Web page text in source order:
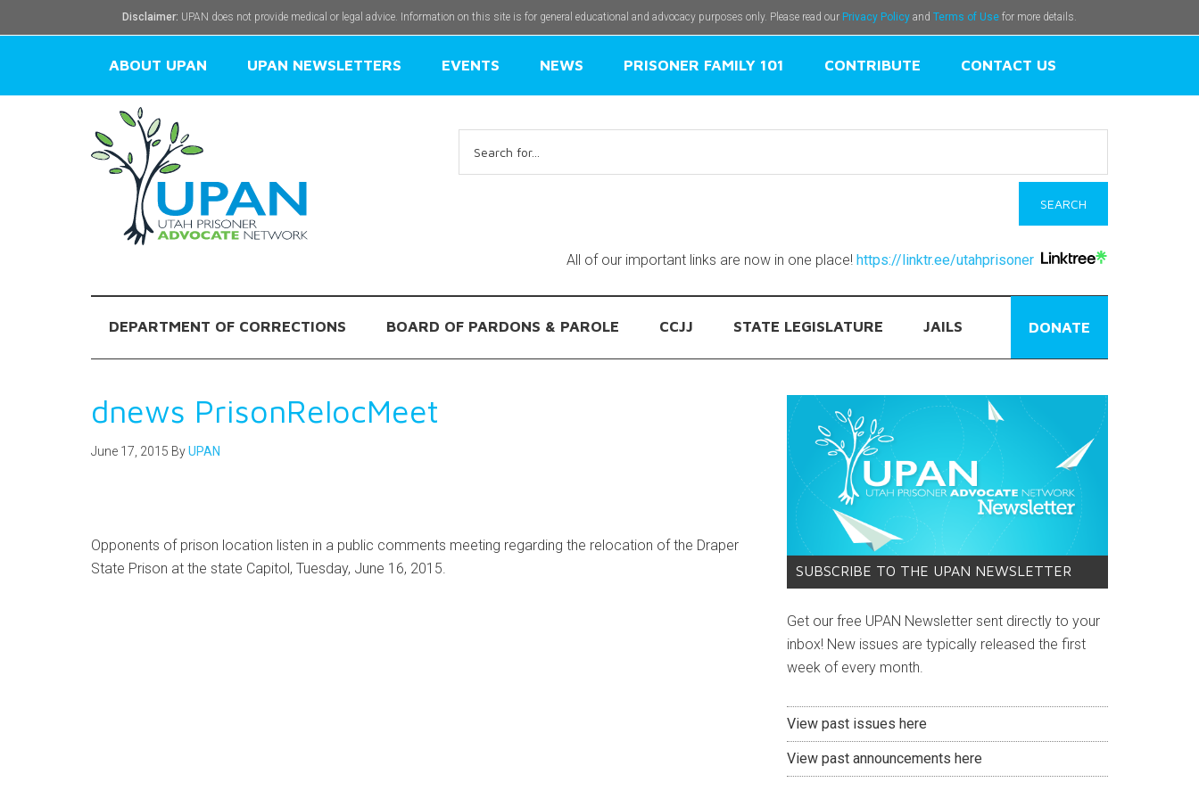
Disclaimer: UPAN does not provide medical or legal advice. Information on this site is for general educational and advocacy purposes only. Please read our Privacy Policy and Terms of Use for more details.
ABOUT UPAN UPAN NEWSLETTERS EVENTS NEWS PRISONER FAMILY 101 CONTRIBUTE CONTACT US
for:
All of our important links are now in one place! https://linktr.ee/utahprisoner
DEPARTMENT OF CORRECTIONS BOARD OF PARDONS & PAROLE CCJJ STATE LEGISLATURE JAILS DONATE
dnews PrisonRelocMeet
June 17, 2015 ByUPAN
Opponents of prison location listen in a public comments meeting regarding the relocation of the Draper
State Prison at the state Capitol, Tuesday, June 16, 2015.
SUBSCRIBE TO THE UPAN NEWSLETTER
Get our free UPAN Newsletter sent directly to your
inbox! New issues are typically released the first
week of every month.
View past issues here
View past announcements here